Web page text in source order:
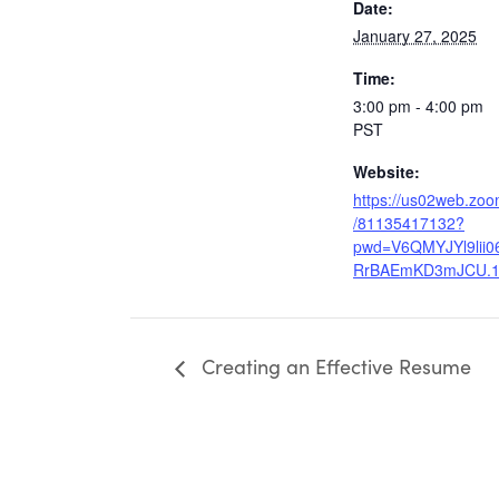
Date:
January 27, 2025
Time:
3:00 pm - 4:00 pm
PST
Website:
https://
/81135417132?
RrBAEmKD3mJCU.1
Creating an Effective Resume